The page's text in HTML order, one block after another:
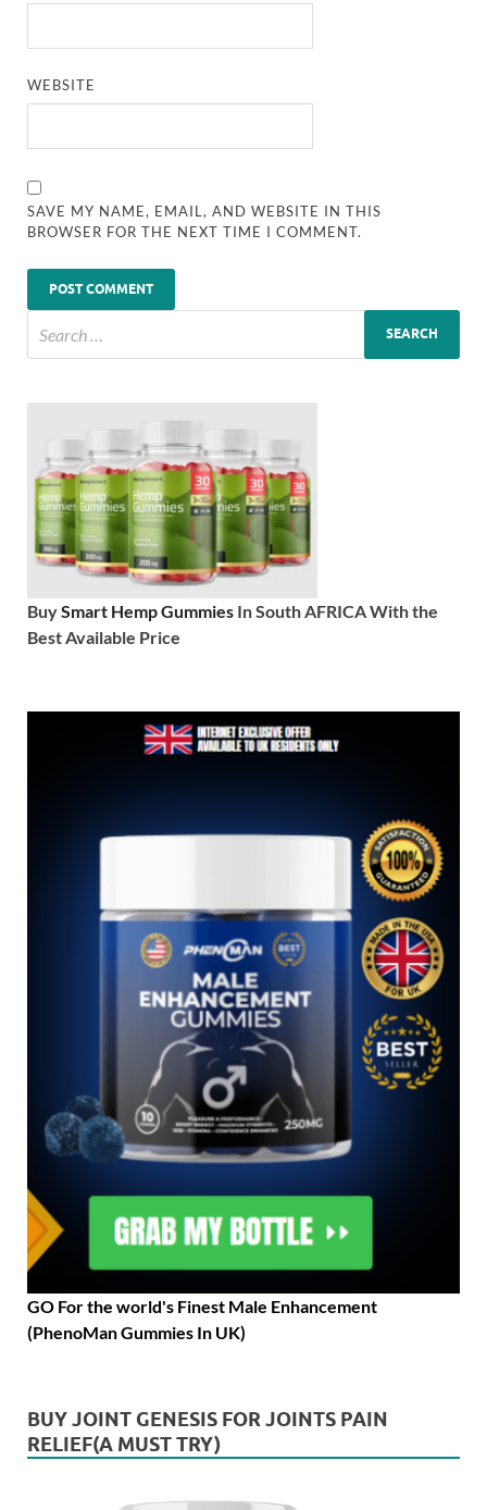
WEBSITE
SAVE MY NAME, EMAIL, AND WEBSITE IN THIS
BROWSER FOR THE NEXT TIME I COMMENT.
BuySmart Hemp Gummies In South AFRICA With the
Best Available Price
GO For the world's Finest Male Enhancement
(PhenoMan Gummies In UK)
BUY JOINT GENESIS FOR JOINTS PAIN
RELIEF(A MUST TRY)